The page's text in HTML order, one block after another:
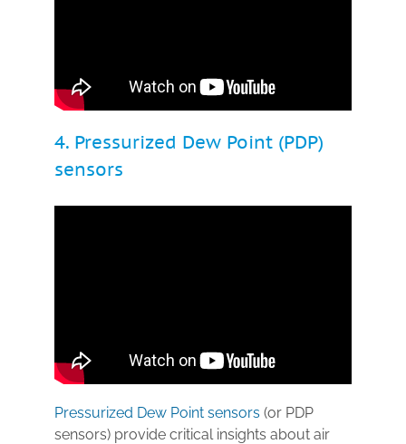
4. Pressurized Dew Point (PDP)
sensors
Pressurized Dew Point sensors (or PDP
sensors) provide critical insights about air